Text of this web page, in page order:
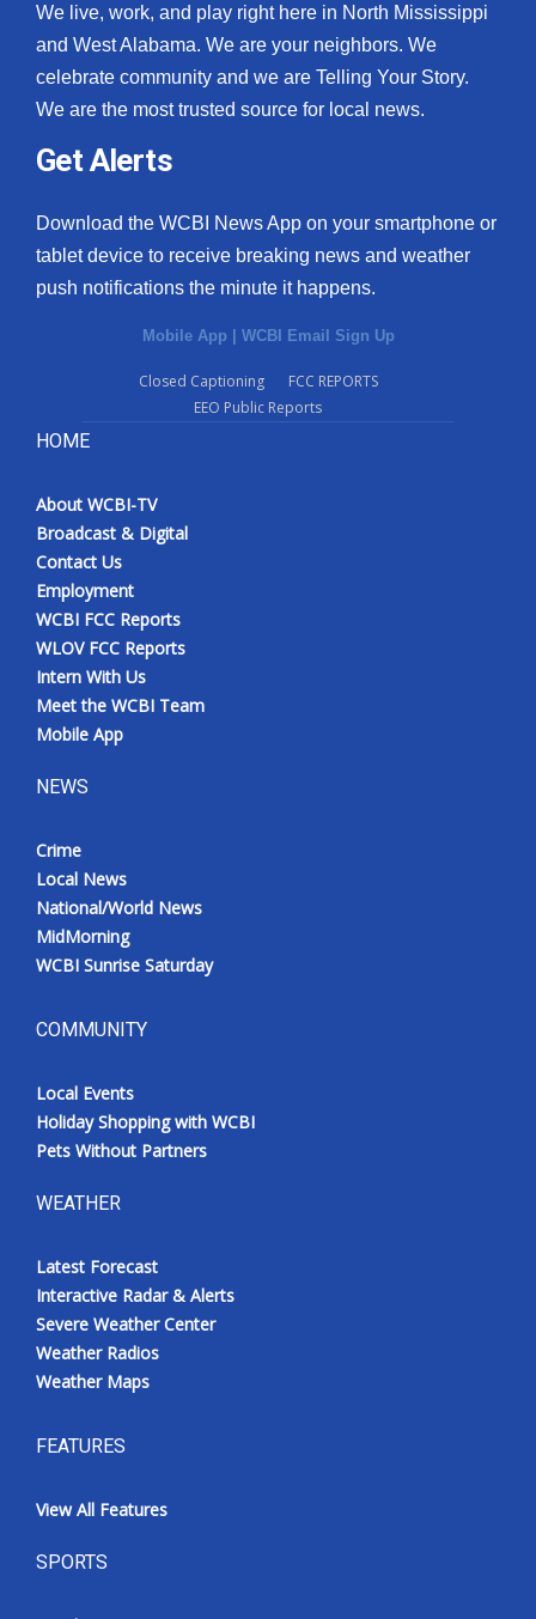
We live, work, and play right here in North Mississippi
and West Alabama. We are your neighbors. We
celebrate community and we are Telling Your Story.
We are the most trusted source for local news.
Get Alerts
Download the WCBI News App on your smartphone or
tablet device to receive breaking news and weather
push notifications the minute it happens.
Mobile App | WCBI Email Sign Up
Closed Captioning
FCC REPORTS
EEO Public Reports
HOME
About WCBI-TV
Broadcast & Digital
Contact Us
Employment
WCBI FCC Reports
WLOV FCC Reports
Intern With Us
Meet the WCBI Team
Mobile App
NEWS
Crime
Local News
National/World News
MidMorning
WCBI Sunrise Saturday
COMMUNITY
Local Events
Holiday Shopping with WCBI
Pets Without Partners
WEATHER
Latest Forecast
Interactive Radar & Alerts
Severe Weather Center
Weather Radios
Weather Maps
FEATURES
View All Features
SPORTS